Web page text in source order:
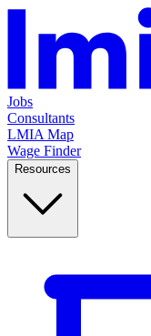
Jobs
Consultants
LMIA Map
Wage Finder
Resources